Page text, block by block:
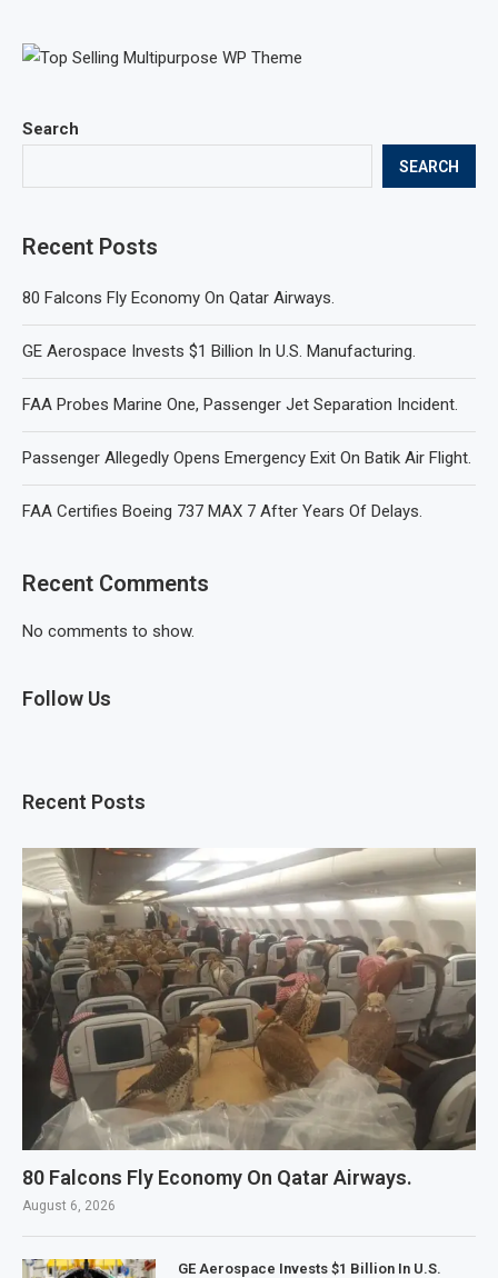
Search
SEARCH
Recent Posts
80 Falcons Fly Economy On Qatar Airways.
GE Aerospace Invests $1 Billion In U.S. Manufacturing.
FAA Probes Marine One, Passenger Jet Separation Incident.
Passenger Allegedly Opens Emergency Exit On Batik Air Flight.
FAA Certifies Boeing 737 MAX 7 After Years Of Delays.
Recent Comments
No comments to show.
Follow Us
Recent Posts
80 Falcons Fly Economy On Qatar Airways.
August 6, 2026
GE Aerospace Invests $1 Billion In U.S.